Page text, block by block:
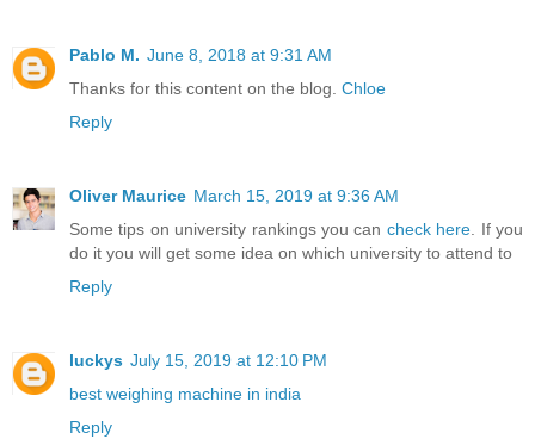
Pablo M. June 8, 2018 at 9:31 AM
Thanks for this content on the blog. Chloe
Reply
Oliver Maurice March 15, 2019 at 9:36 AM
Some tips on university rankings you can check here . If you
do it you will get some idea on which university to attend to
Reply
luckys July 15, 2019 at 12:10 PM
best weighing machine in india
Reply